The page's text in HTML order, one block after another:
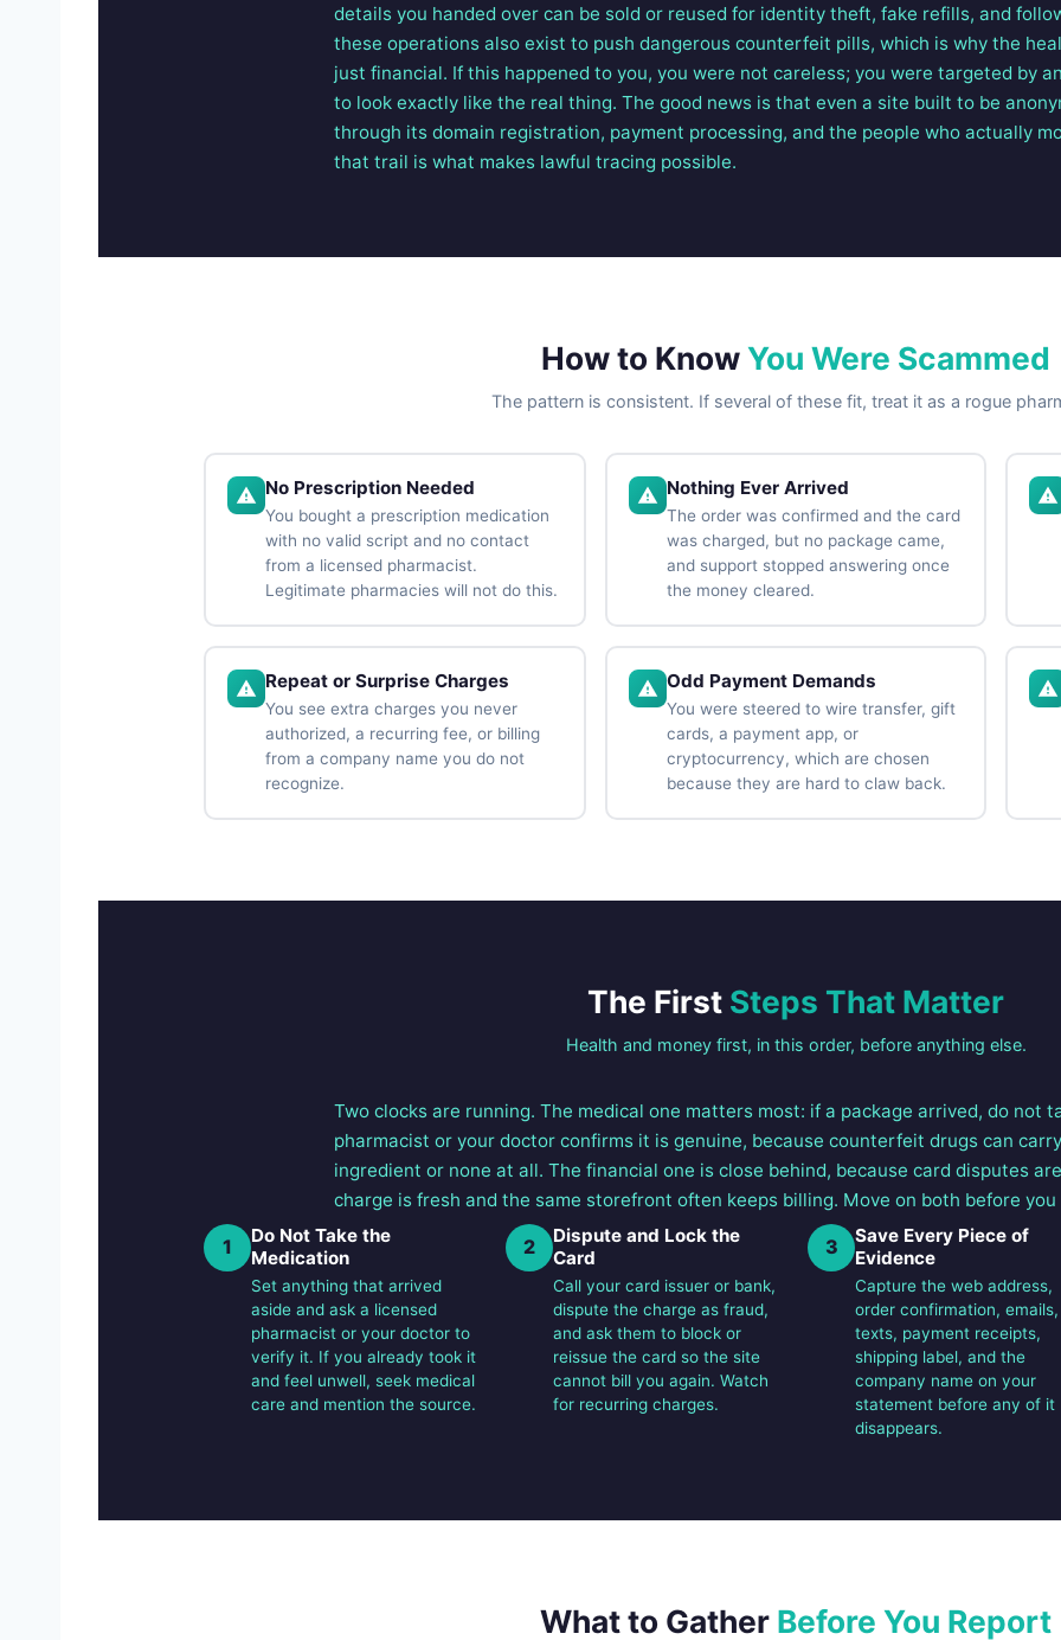
details you handed over can be sold or reused for identity theft, fake refills, and
these operations also exist to push dangerous counterfeit pills, which is why the
just financial. If this happened to you, you were not careless; you were targeted by
to look exactly like the real thing. The good news is that even a site built to be
through its domain registration, payment processing, and the people who actually
that trail is what makes lawful tracing possible.
How to KnowYou Were Scammed
The pattern is consistent. If several of these fit, treat it as a rogue
No Prescription Needed
You bought a prescription medication
with no valid script and no contact
from a licensed pharmacist.
Legitimate pharmacies will not do this.
Nothing Ever Arrived
The order was confirmed and the card
was charged, but no package came,
and support stopped answering once
the money cleared.
Repeat or Surprise Charges
You see extra charges you never
authorized, a recurring fee, or billing
from a company name you do not
recognize.
Odd Payment Demands
You were steered to wire transfer, gift
cards, a payment app, or
cryptocurrency, which are chosen
because they are hard to claw back.
The First Steps That Matter
Health and money first, in this order, before anything else.
Two clocks are running. The medical one matters most: if a package arrived, do not
pharmacist or your doctor confirms it is genuine, because counterfeit drugs can
ingredient or none at all. The financial one is close behind, because card disputes
charge is fresh and the same storefront often keeps billing. Move on both before
1
Do Not Take the
Medication
Set anything that arrived
aside and ask a licensed
pharmacist or your doctor to
verify it. If you already took it
and feel unwell, seek medical
care and mention the source.
2
Dispute and Lock the
Card
Call your card issuer or bank,
dispute the charge as fraud,
and ask them to block or
reissue the card so the site
cannot bill you again. Watch
for recurring charges.
3
Save Every Piece of
Evidence
Capture the web address,
order confirmation, emails,
texts, payment receipts,
shipping label, and the
company name on your
statement before any of it
disappears.
What to Gather Before You Report